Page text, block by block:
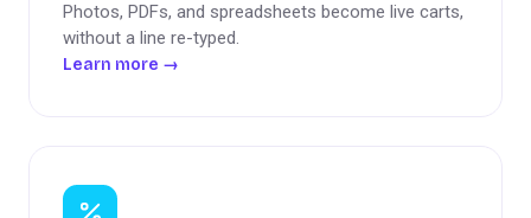
Photos, PDFs, and spreadsheets become live carts,
without a line re-typed.
Learn more →